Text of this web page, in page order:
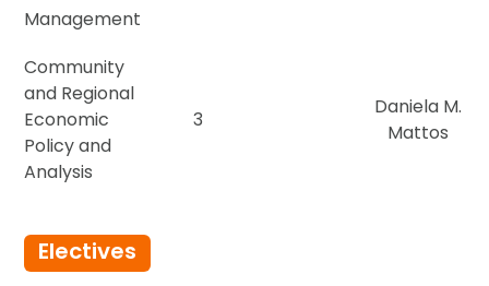
Management
Community
and Regional
Economic
Policy and
Analysis
3
Daniela M.
Mattos
Electives